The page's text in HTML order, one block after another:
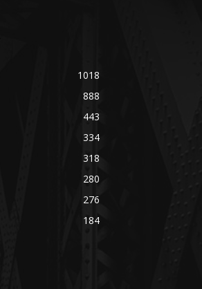
1018
888
443
334
318
280
276
184